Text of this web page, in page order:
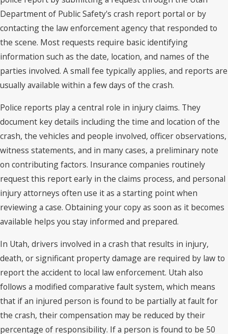
Department of Public Safety's crash report portal or by
contacting the law enforcement agency that responded to
the scene. Most requests require basic identifying
information such as the date, location, and names of the
parties involved. A small fee typically applies, and reports are
usually available within a few days of the crash.
Police reports play a central role in injury claims. They
document key details including the time and location of the
crash, the vehicles and people involved, officer observations,
witness statements, and in many cases, a preliminary note
on contributing factors. Insurance companies routinely
request this report early in the claims process, and personal
injury attorneys often use it as a starting point when
reviewing a case. Obtaining your copy as soon as it becomes
available helps you stay informed and prepared.
In Utah, drivers involved in a crash that results in injury,
death, or significant property damage are required by law to
report the accident to local law enforcement. Utah also
follows a modified comparative fault system, which means
that if an injured person is found to be partially at fault for
the crash, their compensation may be reduced by their
percentage of responsibility. If a person is found to be 50